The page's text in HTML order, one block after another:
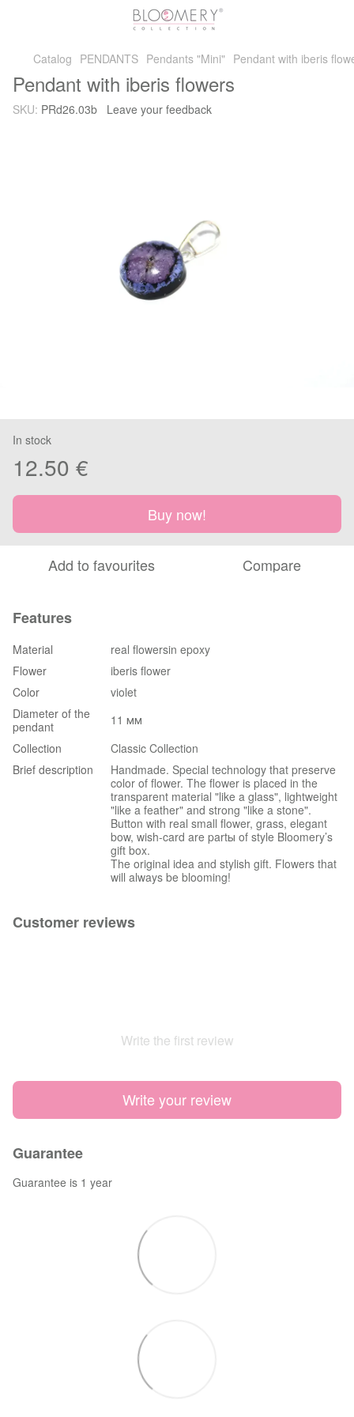
Catalog PENDANTS Pendants "Mini" Pendant with iberis
Pendant with iberis flowers
SKU: PRd26.03b Leave your feedback
In stock
12.50 €
Buy now!
Add to favourites Compare
Features
Material
real flowersin epoxy
Flower
iberis flower
Color
violet
Diameter of the
pendant
11 мм
Collection
Classic Collection
Brief description
Handmade. Special technology that preserve
color of flower. The flower is placed in the
transparent material "like a glass", lightweight
"like a feather" and strong "like a stone".
Button with real small flower, grass, elegant
bow, wish-card are partы of style Bloomery’s
gift box.
The original idea and stylish gift. Flowers that
will always be blooming!
Customer reviews
Write the first review
Write your review
Guarantee
Guarantee is 1 year